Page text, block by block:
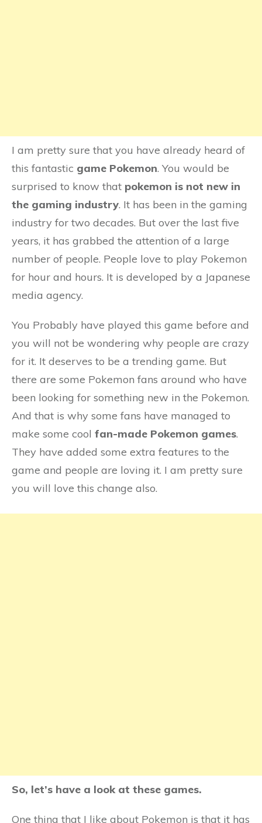
I am pretty sure that you have already heard of
this fantastic game Pokemon. You would be
surprised to know that pokemon is not new in
the gaming industry. It has been in the gaming
industry for two decades. But over the last five
years, it has grabbed the attention of a large
number of people. People love to play Pokemon
for hour and hours. It is developed by a Japanese
media agency.
You Probably have played this game before and
you will not be wondering why people are crazy
for it. It deserves to be a trending game. But
there are some Pokemon fans around who have
been looking for something new in the Pokemon.
And that is why some fans have managed to
make some cool fan-made Pokemon games.
They have added some extra features to the
game and people are loving it. I am pretty sure
you will love this change also.
So, let’s have a look at these games.
One thing that I like about Pokemon is that it has